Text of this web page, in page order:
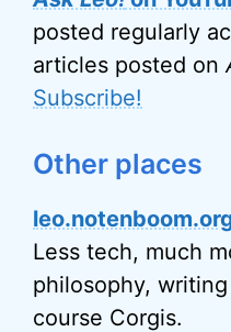
posted regularly
articles posted on
Subscribe!
Other places
Less tech, much
philosophy,
course Corgis.